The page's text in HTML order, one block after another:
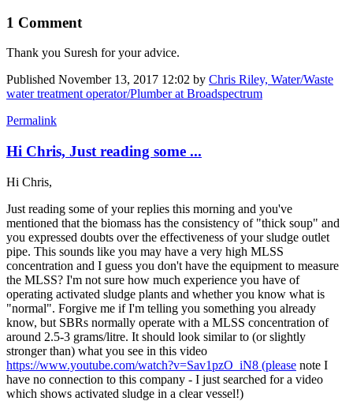
1 Comment
Thank you Suresh for your advice.
Published November 13, 2017 12:02 by Chris Riley, Water/Waste
water treatment operator/Plumber at Broadspectrum
Permalink
Hi Chris, Just reading some ...
Hi Chris,
Just reading some of your replies this morning and you've
mentioned that the biomass has the consistency of "thick soup" and
you expressed doubts over the effectiveness of your sludge outlet
pipe. This sounds like you may have a very high MLSS
concentration and I guess you don't have the equipment to measure
the MLSS? I'm not sure how much experience you have of
operating activated sludge plants and whether you know what is
"normal". Forgive me if I'm telling you something you already
know, but SBRs normally operate with a MLSS concentration of
around 2.5-3 grams/litre. It should look similar to (or slightly
stronger than) what you see in this video
https://www.youtube.com/watch?v=Sav1pzO_iN8 (please note I
have no connection to this company - I just searched for a video
which shows activated sludge in a clear vessel!)